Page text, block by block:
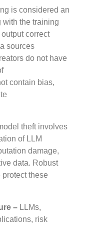
is considered an
with the training
correct
sources
do not have
contain bias,
theft involves
of LLM
damage,
data. Robust
these
– LLMs,
risk